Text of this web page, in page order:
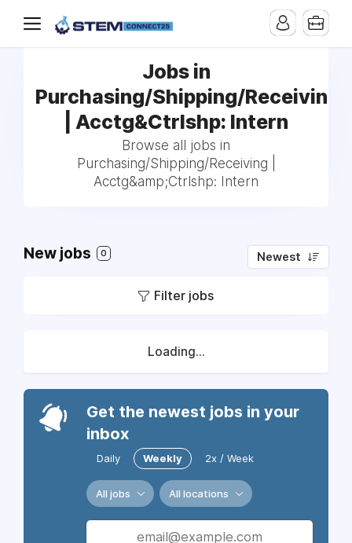
Jobs in
Purchasing/Shipping/Receiving
| Acctg&Ctrlshp: Intern
Browse all jobs in
Purchasing/Shipping/Receiving |
Acctg&amp;Ctrlshp: Intern
New jobs 0 Newest
Filter jobs
Loading...
Get the newest jobs in your
inbox
Daily Weekly 2x / Week
All jobs All locations